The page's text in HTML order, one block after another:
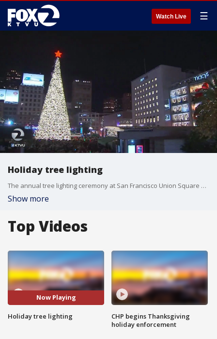
Watch Live ☰
Holiday tree lighting
The annual tree lighting ceremony at San Francisco Union Square dazzled a huge crowd Friday night.
Show more
Top Videos
Now Playing
Holiday tree lighting
CHP begins Thanksgiving
holiday enforcement